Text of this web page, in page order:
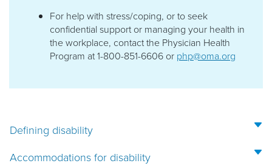
For help with stress/coping, or to seek
confidential support or managing your health in
the workplace, contact the Physician Health
Program at 1-800-851-6606 or php@oma.org
Defining disability
Accommodations for disability